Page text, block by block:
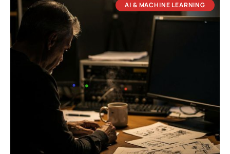
AI & MACHINE LEARNING